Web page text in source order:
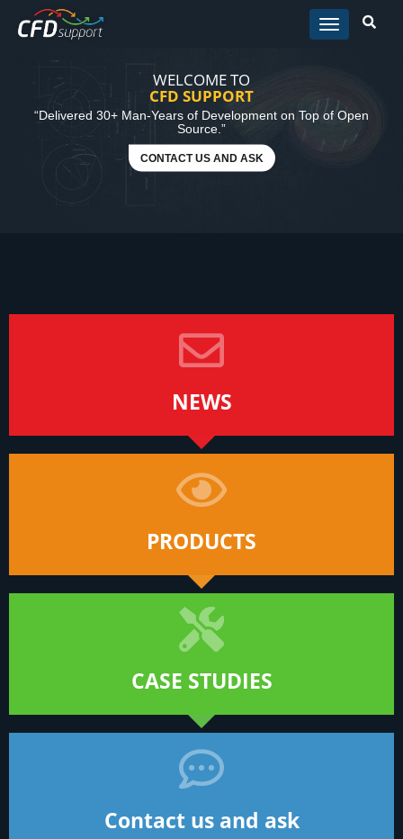
Skip to main content
WELCOME TO
CFD SUPPORT
“Delivered 30+ Man-Years of Development on Top of Open
Source.”
CONTACT US AND ASK
NEWS
PRODUCTS
CASE STUDIES
Contact us and ask